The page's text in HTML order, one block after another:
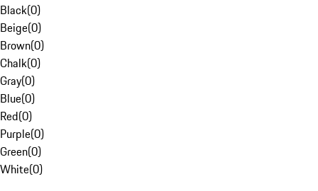
Black(0)
Beige(0)
Brown(0)
Chalk(0)
Gray(0)
Blue(0)
Red(0)
Purple(0)
Green(0)
White(0)